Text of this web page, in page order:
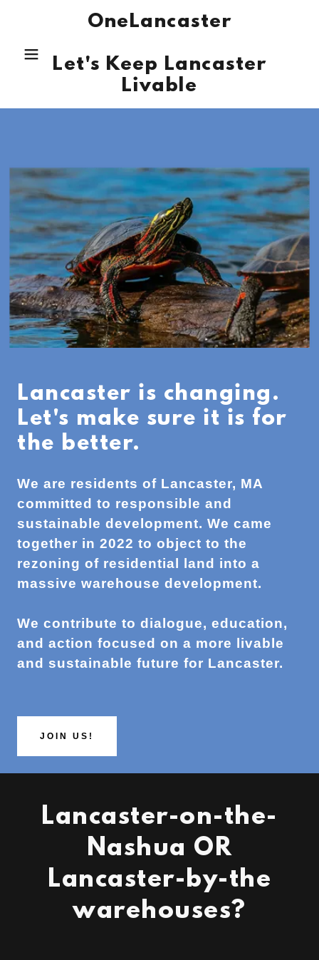
OneLancaster
Let's Keep Lancaster
Livable
Lancaster is changing.
Let's make sure it is for
the better.
We are residents of Lancaster, MA
committed to responsible and
sustainable development. We came
together in 2022 to object to the
rezoning of residential land into a
massive warehouse development.
We contribute to dialogue, education,
and action focused on a more livable
and sustainable future for Lancaster.
JOIN US!
Lancaster-on-the-
Nashua OR
Lancaster-by-the
warehouses?